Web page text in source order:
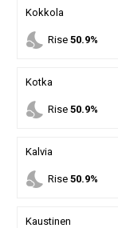
Kokkola
nights_stay Rise 50.9%
Kotka
nights_stay Rise 50.9%
Kalvia
nights_stay Rise 50.9%
Kaustinen